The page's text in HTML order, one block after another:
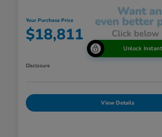
Your Purchase Price
$18,811
Unlock
Disclosure
View Details